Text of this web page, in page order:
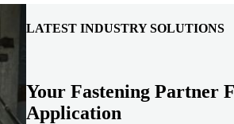
LATEST INDUSTRY SOLUTIONS
Your Fastening Partner
Application